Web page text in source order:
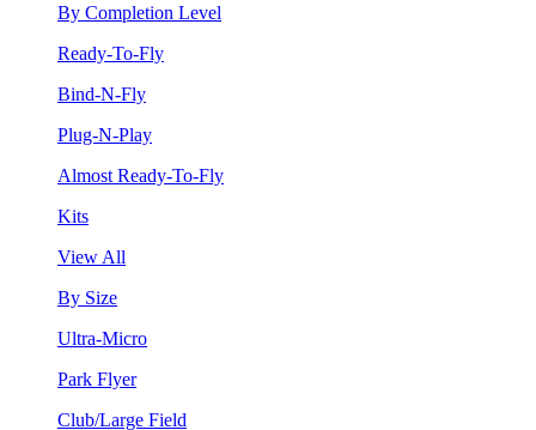
By Completion Level
Ready-To-Fly
Bind-N-Fly
Plug-N-Play
Almost Ready-To-Fly
Kits
View All
By Size
Ultra-Micro
Park Flyer
Club/Large Field